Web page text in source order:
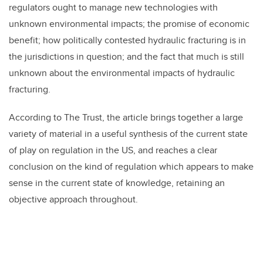
regulators ought to manage new technologies with
unknown environmental impacts; the promise of economic
benefit; how politically contested hydraulic fracturing is in
the jurisdictions in question; and the fact that much is still
unknown about the environmental impacts of hydraulic
fracturing.
According to The Trust, the article brings together a large
variety of material in a useful synthesis of the current state
of play on regulation in the US, and reaches a clear
conclusion on the kind of regulation which appears to make
sense in the current state of knowledge, retaining an
objective approach throughout.